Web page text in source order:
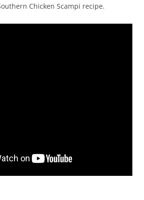
Chicken Scampi recipe.